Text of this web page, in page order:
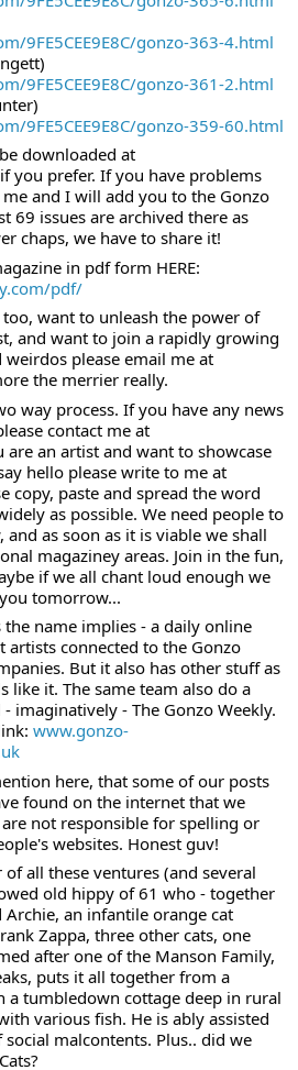
9FE5CEE9E8C/gonzo-363-4.html
9FE5CEE9E8C/gonzo-361-2.html
9FE5CEE9E8C/gonzo-359-60.html
if you prefer. If you have problems
and I will add you to the Gonzo
69 issues are archived there as
chaps, we have to share it!
in pdf form HERE:
pdf/
too, want to unleash the power of
and want to join a rapidly growing
please email me at
the merrier really.
way process. If you have any news
contact me at
are an artist and want to showcase
hello please write to me at
copy, paste and spread the word
as possible. We need people to
as soon as it is viable we shall
magaziney areas. Join in the fun,
if we all chant loud enough we
tomorrow...
the name implies - a daily online
artists connected to the Gonzo
But it also has other stuff as
like it. The same team also do a
imaginatively - The Gonzo Weekly.
www.gonzo-
here, that some of our posts
found on the internet that we
not responsible for spelling or
websites. Honest guv!
all these ventures (and several
old hippy of 61 who - together
Archie, an infantile orange cat
Zappa, three other cats, one
after one of the Manson Family,
puts it all together from a
a tumbledown cottage deep in rural
various fish. He is ably assisted
malcontents. Plus.. did we